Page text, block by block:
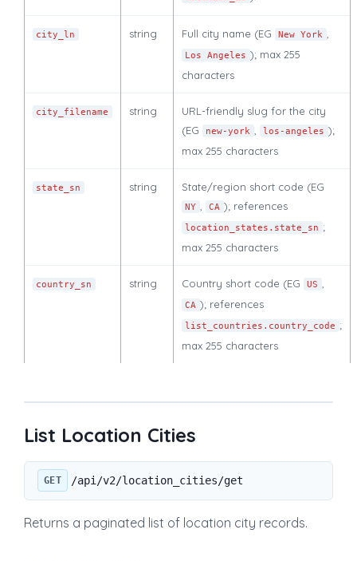
city_ln string Full city name (EG New York
Los Angeles ); max 255
characters
city_filename string
URL-friendly slug for the city
(EG
new-york los-angeles );
max 255 characters
state_sn string State/region short code (EG
NY CA ); references
location_states.state_sn ;
max 255 characters
country_sn string Country short code (EG US
CA ); references
list_countries.country_code ;
max 255 characters
List Location Cities
GET /api/v2/location_cities/get
Returns a paginated list of location city records.